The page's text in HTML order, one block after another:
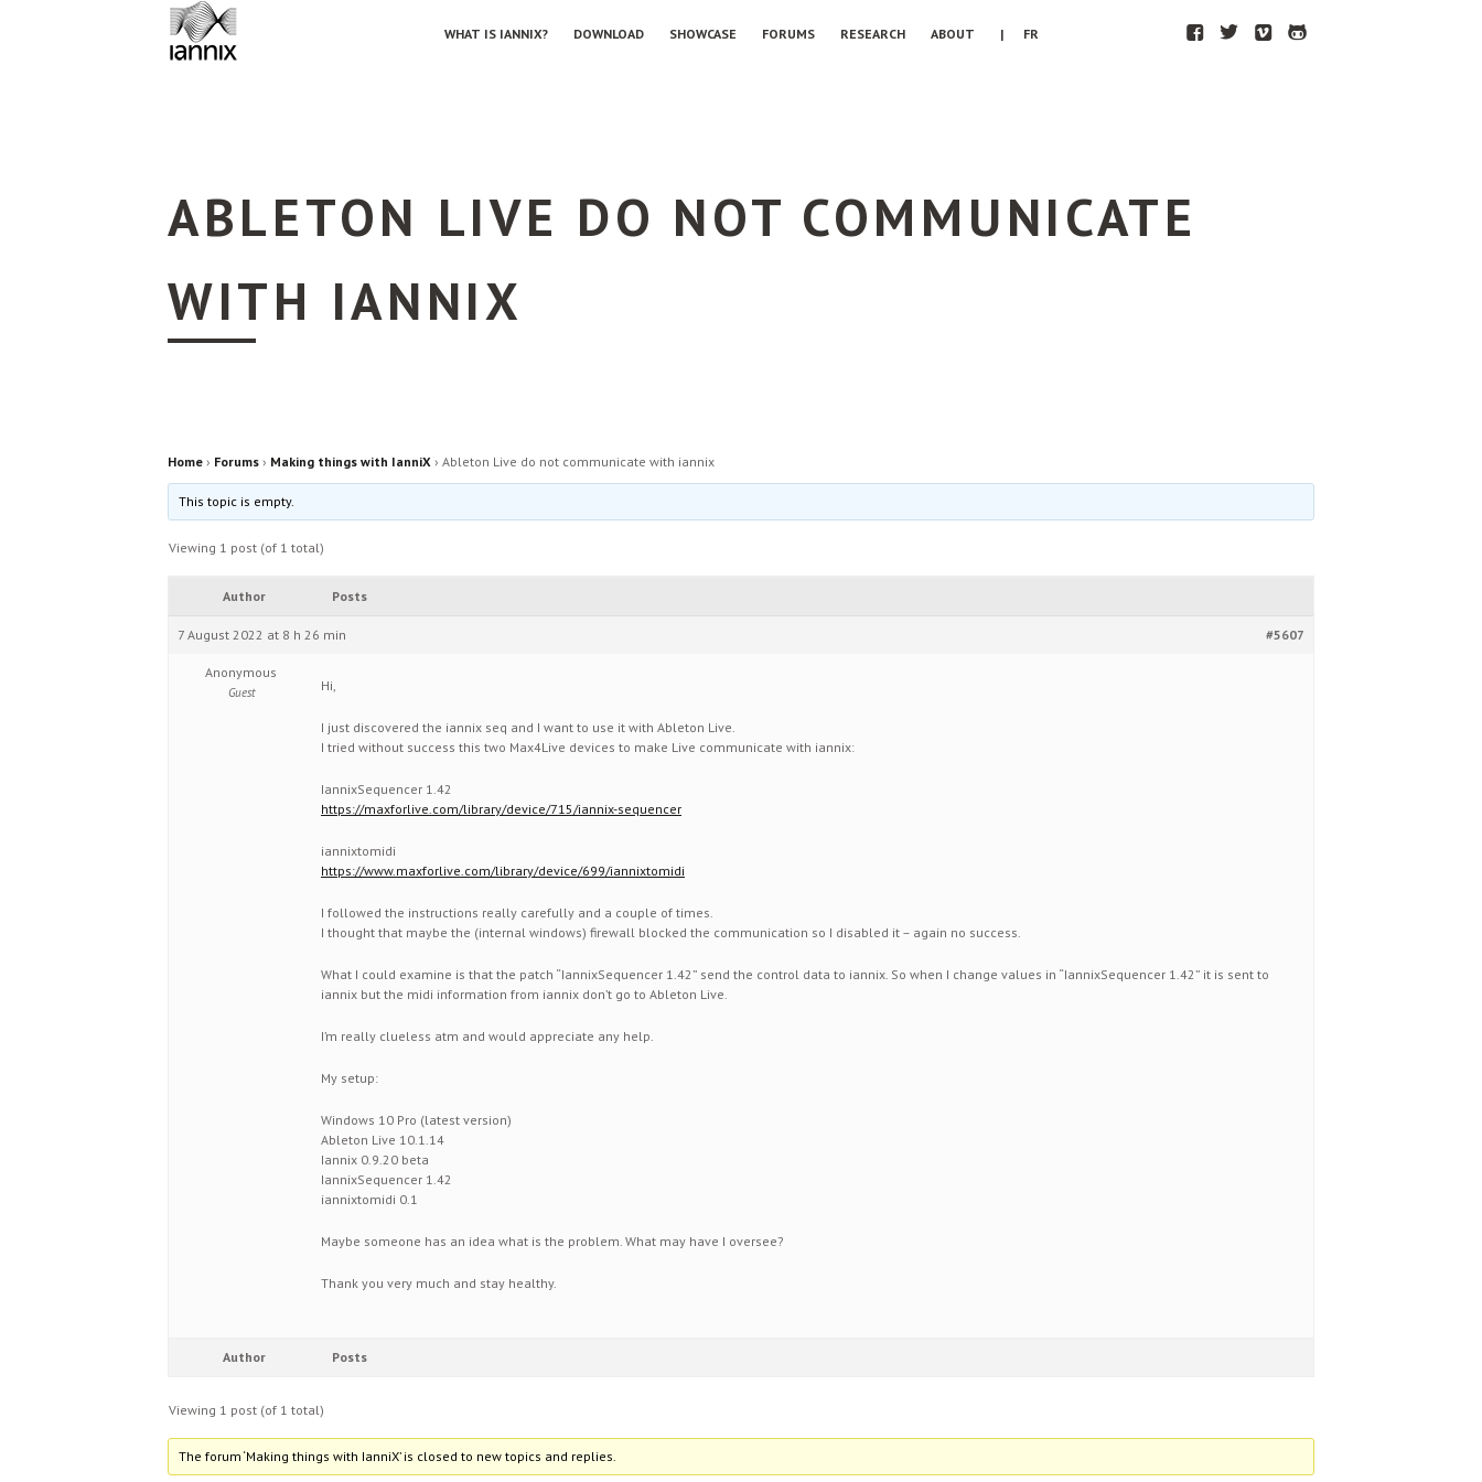
WHAT IS IANNIX? DOWNLOAD SHOWCASE FORUMS RESEARCH ABOUT | FR F T V H
ABLETON LIVE DO NOT COMMUNICATE
WITH IANNIX
Home › Forums › Making things with IanniX › Ableton Live do not communicate with iannix
This topic is empty.
Viewing 1 post (of 1 total)
Author Posts
7 August 2022 at 8 h 26 min #5607
Anonymous
Guest Hi,
I just discovered the iannix seq and I want to use it with Ableton Live.
I tried without success this two Max4Live devices to make Live communicate with iannix:
IannixSequencer 1.42
https://maxforlive.com/library/device/715/iannix-sequencer
iannixtomidi
https://www.maxforlive.com/library/device/699/iannixtomidi
I followed the instructions really carefully and a couple of times.
I thought that maybe the (internal windows) firewall blocked the communication so I disabled it – again no success.
What I could examine is that the patch “IannixSequencer 1.42” send the control data to iannix. So when I change values in “IannixSequencer 1.42” it is sent to
iannix but the midi information from iannix don’t go to Ableton Live.
I’m really clueless atm and would appreciate any help.
My setup:
Windows 10 Pro (latest version)
Ableton Live 10.1.14
Iannix 0.9.20 beta
IannixSequencer 1.42
iannixtomidi 0.1
Maybe someone has an idea what is the problem. What may have I oversee?
Thank you very much and stay healthy.
Author Posts
Viewing 1 post (of 1 total)
The forum ‘Making things with IanniX’ is closed to new topics and replies.